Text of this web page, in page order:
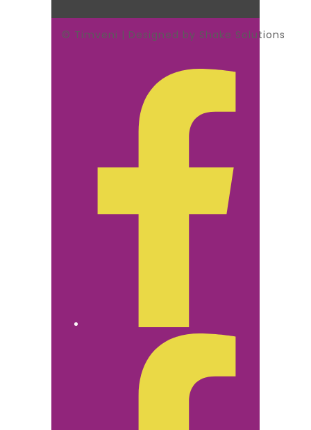
© Timveni | Designed by Shake Solutions